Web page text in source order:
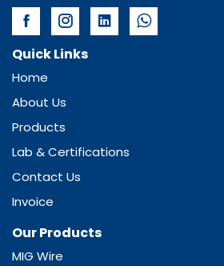
Quick Links
Home
About Us
Products
Lab & Certifications
Contact Us
Invoice
Our Products
MIG Wire